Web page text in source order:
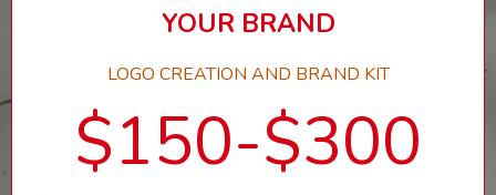
YOUR BRAND
LOGO CREATION AND BRAND KIT
$150-$300